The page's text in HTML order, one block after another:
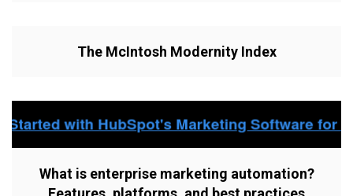
The McIntosh Modernity Index
What is enterprise marketing automation?